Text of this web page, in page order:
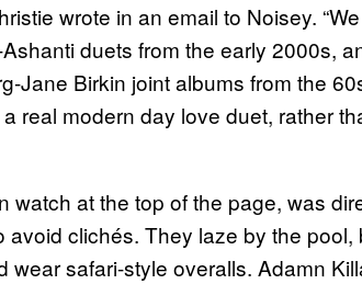
wrote in an email to Noisey.
duets from the early 2000s,
Jane Birkin joint albums from the
real modern day love duet, rather
watch at the top of the page, was
avoid clichés. They laze by the
safari-style overalls. Adamn